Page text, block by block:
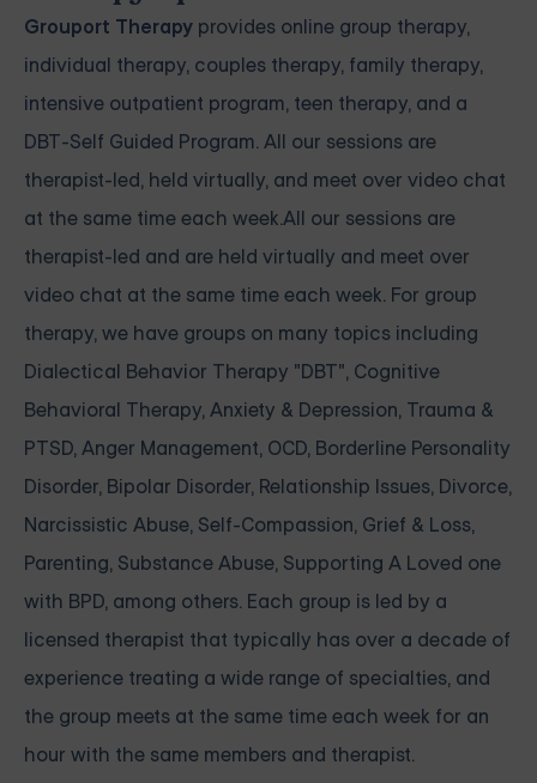
Grouport Therapy provides online group therapy,
individual therapy, couples therapy, family therapy,
intensive outpatient program, teen therapy, and a
DBT-Self Guided Program. All our sessions are
therapist-led, held virtually, and meet over video chat
at the same time each week.All our sessions are
therapist-led and are held virtually and meet over
video chat at the same time each week. For group
therapy, we have groups on many topics including
Dialectical Behavior Therapy "DBT", Cognitive
Behavioral Therapy, Anxiety & Depression, Trauma &
PTSD, Anger Management, OCD, Borderline Personality
Disorder, Bipolar Disorder, Relationship Issues, Divorce,
Narcissistic Abuse, Self-Compassion, Grief & Loss,
Parenting, Substance Abuse, Supporting A Loved one
with BPD, among others. Each group is led by a
licensed therapist that typically has over a decade of
experience treating a wide range of specialties, and
the group meets at the same time each week for an
hour with the same members and therapist.